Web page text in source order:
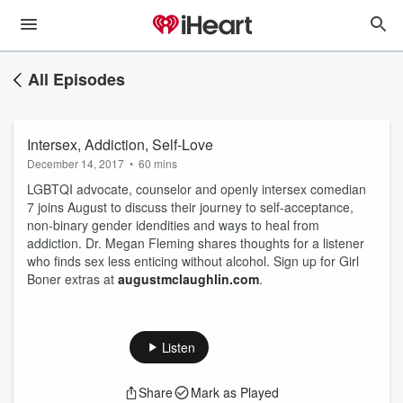
All Episodes
Intersex, Addiction, Self-Love
December 14, 2017 • 60 mins
LGBTQI advocate, counselor and openly intersex comedian
7 joins August to discuss their journey to self-acceptance,
non-binary gender idendities and ways to heal from
addiction. Dr. Megan Fleming shares thoughts for a listener
who finds sex less enticing without alcohol. Sign up for Girl
Boner extras at augustmclaughlin.com.
Listen
Share Mark as Played